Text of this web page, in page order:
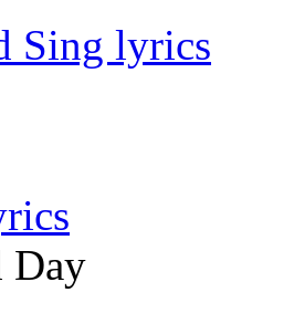
Sing lyrics
Day